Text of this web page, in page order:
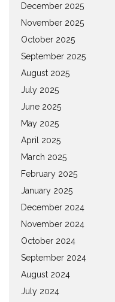
December 2025
November 2025
October 2025
September 2025
August 2025
July 2025
June 2025
May 2025
April 2025
March 2025
February 2025
January 2025
December 2024
November 2024
October 2024
September 2024
August 2024
July 2024